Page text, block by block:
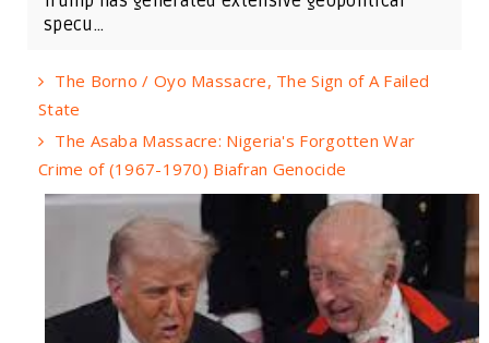
specu...
The Borno / Oyo Massacre, The Sign of A Failed
State
The Asaba Massacre: Nigeria's Forgotten War
Crime of (1967-1970) Biafran Genocide